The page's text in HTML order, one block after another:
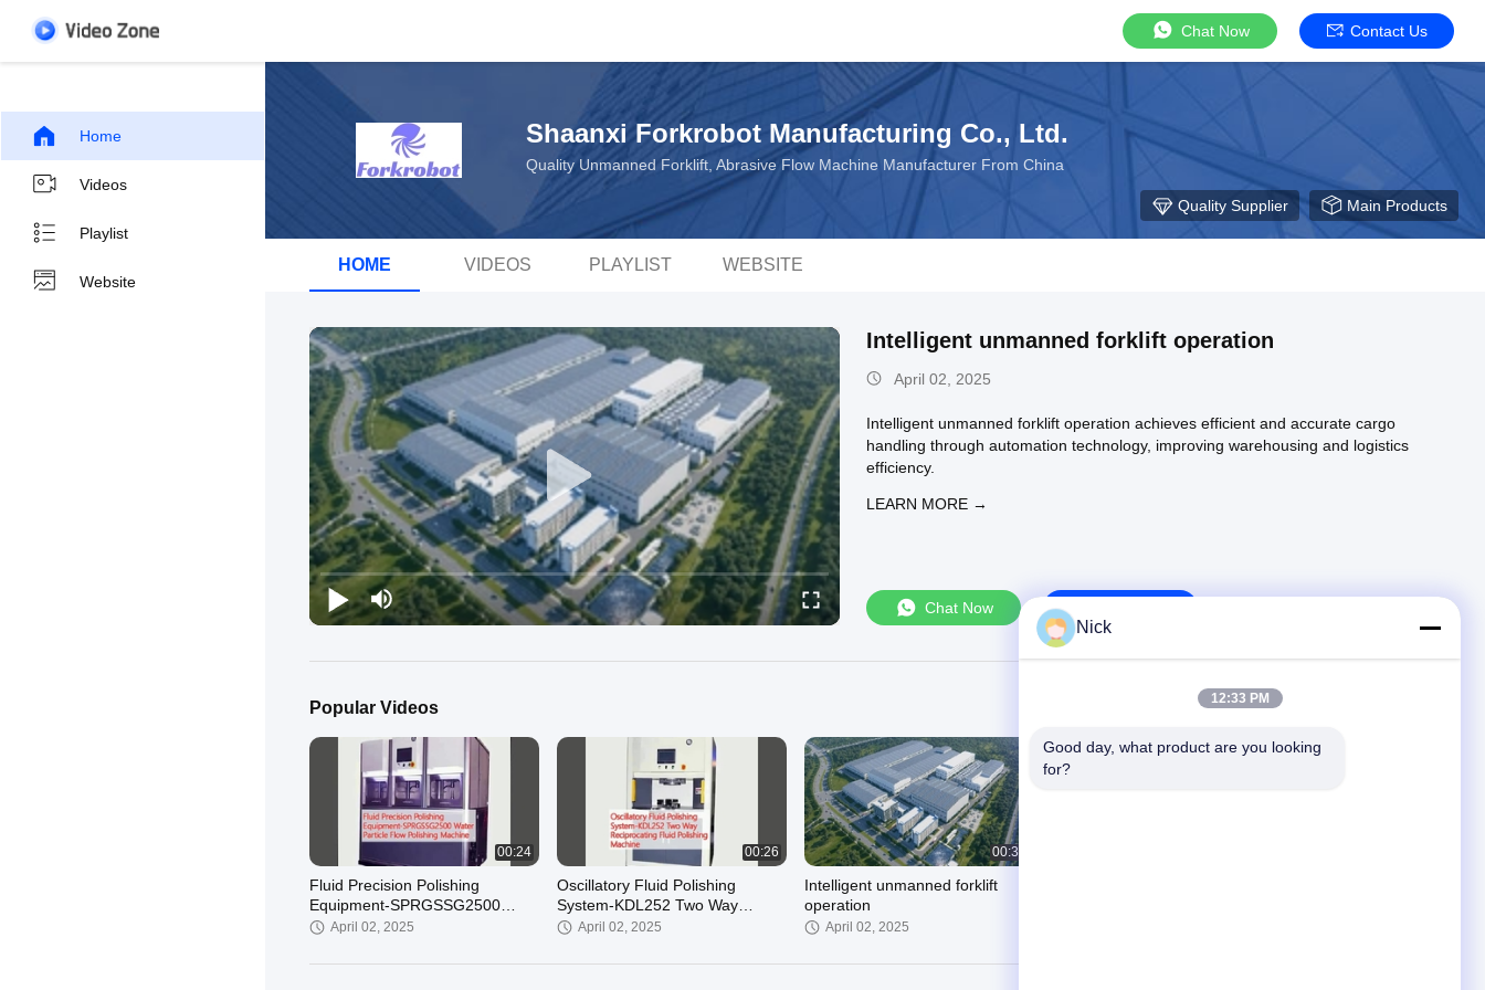
Chat Now Contact Us
Home
Videos
Playlist
Website
Shaanxi Forkrobot Manufacturing Co., Ltd.
Quality Unmanned Forklift, Abrasive Flow Machine Manufacturer From China
Quality Supplier Main Products
HOME VIDEOS PLAYLIST WEBSITE
Intelligent unmanned forklift operation
April 02, 2025
Intelligent unmanned forklift operation achieves efficient and accurate cargo
handling through automation technology, improving warehousing and logistics
efficiency.
LEARN MORE →
Chat Now
Popular Videos
00:24
Fluid Precision Polishing
Equipment-SPRGSSG2500
Water Particle Flow Polishing
April 02, 2025
00:26
Oscillatory Fluid Polishing
System-KDL252 Two Way
Reciprocating Fluid Polishing
April 02, 2025
00:35
Intelligent unmanned forklift
operation
April 02, 2025
Nick
12:33 PM
Good day, what product are you looking
for?